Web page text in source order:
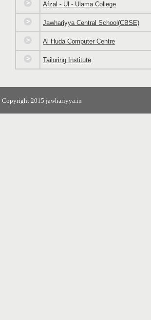
Afzal - Ul - Ulama College
Jawhariyya Central School(CBSE)
Al Huda Computer Centre
Tailoring Institute
Copyright 2015 jawhariyya.in